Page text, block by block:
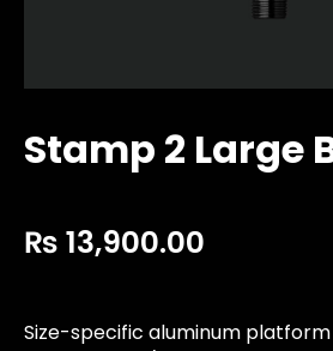
Stamp 2 Large
₨ 13,900.00
Size-specific aluminum